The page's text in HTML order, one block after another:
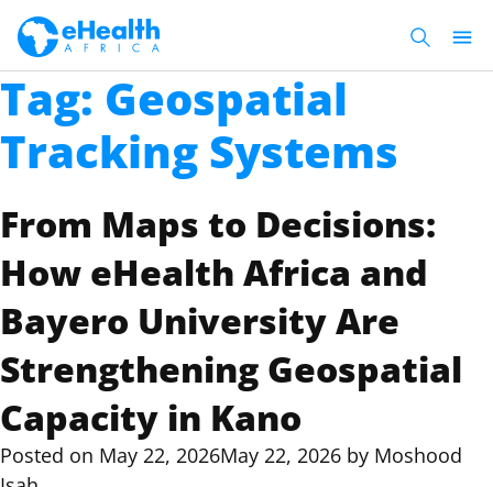
Tag: Geospatial
Tracking Systems
From Maps to Decisions:
How eHealth Africa and
Bayero University Are
Strengthening Geospatial
Capacity in Kano
Posted on May 22, 2026May 22, 2026 by Moshood